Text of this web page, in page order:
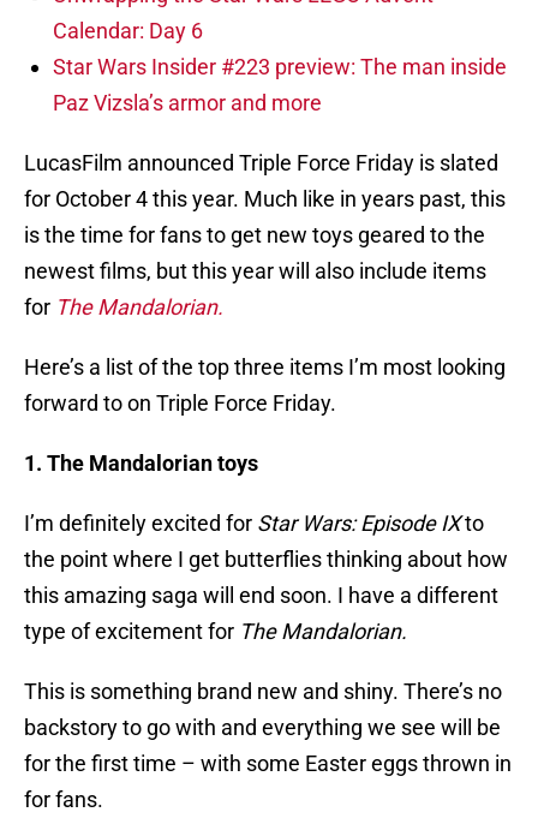
Calendar: Day 6
Star Wars Insider #223 preview: The man inside
Paz Vizsla’s armor and more
LucasFilm announced Triple Force Friday is slated
for October 4 this year. Much like in years past, this
is the time for fans to get new toys geared to the
newest films, but this year will also include items
for The Mandalorian.
Here’s a list of the top three items I’m most looking
forward to on Triple Force Friday.
1. The Mandalorian toys
I’m definitely excited for Star Wars: Episode IXto
the point where I get butterflies thinking about how
this amazing saga will end soon. I have a different
type of excitement for The Mandalorian.
This is something brand new and shiny. There’s no
backstory to go with and everything we see will be
for the first time – with some Easter eggs thrown in
for fans.